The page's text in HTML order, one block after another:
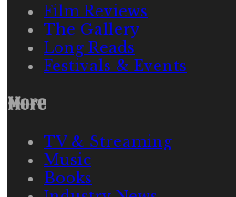
Film Reviews
The Gallery
Long Reads
Festivals & Events
More
TV & Streaming
Music
Books